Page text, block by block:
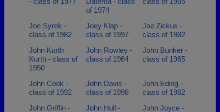
of 1974
Joe Syrek -
class of 1982
Joey Klap -
class of 1997
Joe Zickus -
class of 1982
John Kurth
Kurth - class of
1950
John Rowley -
class of 1964
John Bunker -
class of 1965
John Cook -
class of 1992
John Davis -
class of 1998
John Eding -
class of 1962
John Griffin -
John Hull - John Joyce -